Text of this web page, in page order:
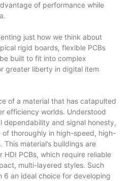
of performance while
just how we think about
rigid boards, flexible PCBs
built to fit into complex
greater liberty in digital item
of a material that has catapulted
efficiency worlds. Understood
dependability and signal honesty,
of thoroughly in high-speed, high-
material’s buildings are
HDI PCBs, which require reliable
multi-layered styles. Such
6 an ideal choice for developing